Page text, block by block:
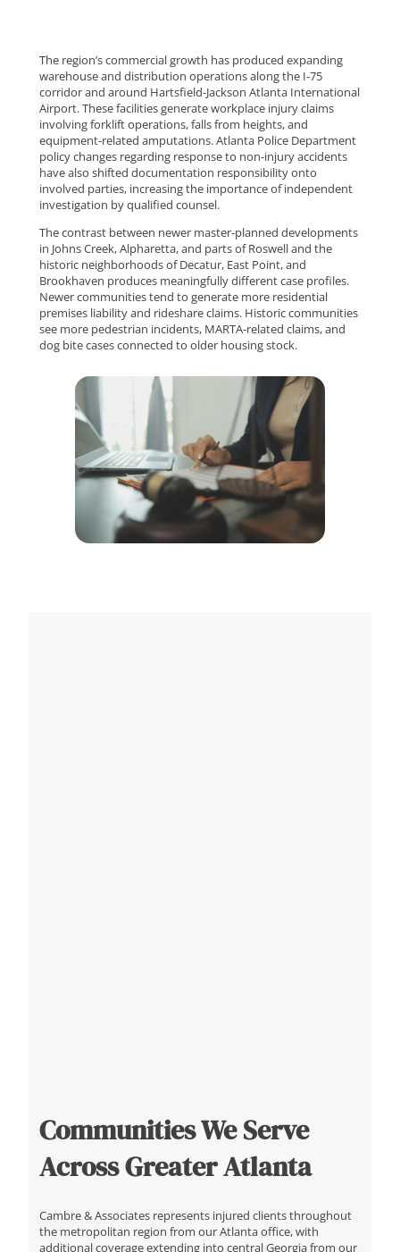
The region’s commercial growth has produced expanding
warehouse and distribution operations along the I-75
corridor and around Hartsfield-Jackson Atlanta International
Airport. These facilities generate workplace injury claims
involving forklift operations, falls from heights, and
equipment-related amputations. Atlanta Police Department
policy changes regarding response to non-injury accidents
have also shifted documentation responsibility onto
involved parties, increasing the importance of independent
investigation by qualified counsel.
The contrast between newer master-planned developments
in Johns Creek, Alpharetta, and parts of Roswell and the
historic neighborhoods of Decatur, East Point, and
Brookhaven produces meaningfully different case profiles.
Newer communities tend to generate more residential
premises liability and rideshare claims. Historic communities
see more pedestrian incidents, MARTA-related claims, and
dog bite cases connected to older housing stock.
Communities We Serve
Across Greater Atlanta
Cambre & Associates represents injured clients throughout
the metropolitan region from our Atlanta office, with
additional coverage extending into central Georgia from our